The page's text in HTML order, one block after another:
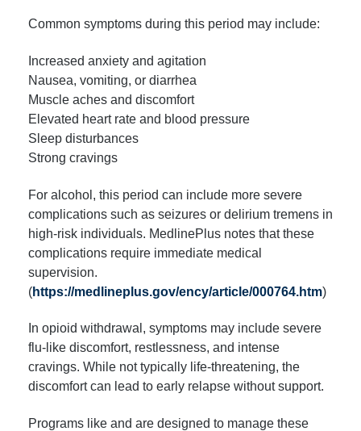
Common symptoms during this period may include:
Increased anxiety and agitation
Nausea, vomiting, or diarrhea
Muscle aches and discomfort
Elevated heart rate and blood pressure
Sleep disturbances
Strong cravings
For alcohol, this period can include more severe
complications such as seizures or delirium tremens in
high-risk individuals. MedlinePlus notes that these
complications require immediate medical
supervision.
(https://medlineplus.gov/ency/article/000764.htm)
In opioid withdrawal, symptoms may include severe
flu-like discomfort, restlessness, and intense
cravings. While not typically life-threatening, the
discomfort can lead to early relapse without support.
Programs like and are designed to manage these